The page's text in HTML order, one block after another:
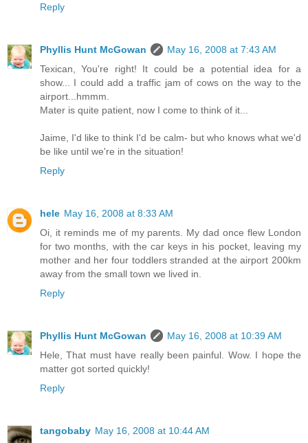
Reply
Phyllis Hunt McGowan
May 16, 2008 at 7:43 AM
Texican, You're right! It could be a potential idea for a
show... I could add a traffic jam of cows on the way to the
airport...hmmm.
Mater is quite patient, now I come to think of it...
Jaime, I'd like to think I'd be calm- but who knows what we'd
be like until we're in the situation!
Reply
hele May 16, 2008 at 8:33 AM
Oi, it reminds me of my parents. My dad once flew London
for two months, with the car keys in his pocket, leaving my
mother and her four toddlers stranded at the airport 200km
away from the small town we lived in.
Reply
Phyllis Hunt McGowan
May 16, 2008 at 10:39 AM
Hele, That must have really been painful. Wow. I hope the
matter got sorted quickly!
Reply
tangobaby May 16, 2008 at 10:44 AM